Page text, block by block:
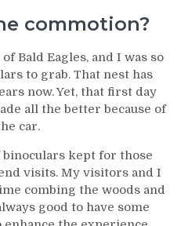
commotion?
Bald Eagles, and I was so
to grab. That nest has
now. Yet, that first day
all the better because of
car.
kept for those
visits. My visitors and I
combing the woods and
good to have some